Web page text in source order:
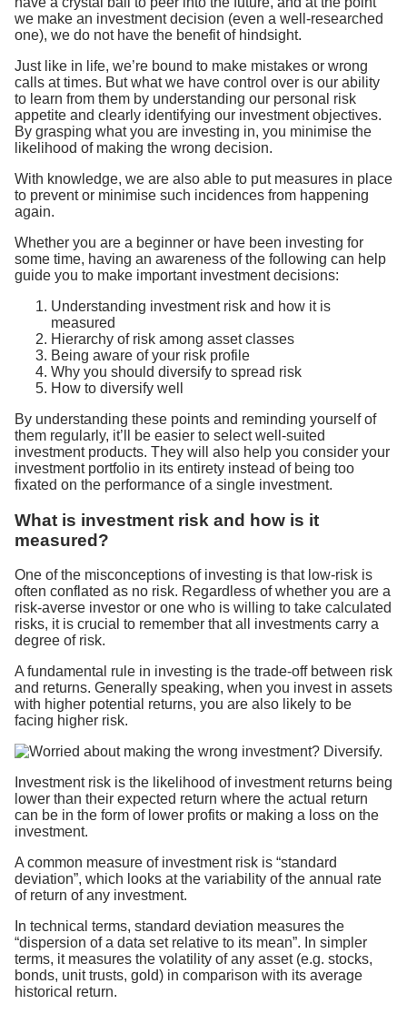
we make an investment decision (even a well-researched
one), we do not have the benefit of hindsight.
Just like in life, we’re bound to make mistakes or wrong
calls at times. But what we have control over is our ability
to learn from them by understanding our personal risk
appetite and clearly identifying our investment objectives.
By grasping what you are investing in, you minimise the
likelihood of making the wrong decision.
With knowledge, we are also able to put measures in place
to prevent or minimise such incidences from happening
again.
Whether you are a beginner or have been investing for
some time, having an awareness of the following can help
guide you to make important investment decisions:
Understanding investment risk and how it is
measured
Hierarchy of risk among asset classes
Being aware of your risk profile
Why you should diversify to spread risk
How to diversify well
By understanding these points and reminding yourself of
them regularly, it’ll be easier to select well-suited
investment products. They will also help you consider your
investment portfolio in its entirety instead of being too
fixated on the performance of a single investment.
What is investment risk and how is it
measured?
One of the misconceptions of investing is that low-risk is
often conflated as no risk. Regardless of whether you are a
risk-averse investor or one who is willing to take calculated
risks, it is crucial to remember that all investments carry a
degree of risk.
A fundamental rule in investing is the trade-off between risk
and returns. Generally speaking, when you invest in assets
with higher potential returns, you are also likely to be
facing higher risk.
Investment risk is the likelihood of investment returns being
lower than their expected return where the actual return
can be in the form of lower profits or making a loss on the
investment.
A common measure of investment risk is “standard
deviation”, which looks at the variability of the annual rate
of return of any investment.
In technical terms, standard deviation measures the
“dispersion of a data set relative to its mean”. In simpler
terms, it measures the volatility of any asset (e.g. stocks,
bonds, unit trusts, gold) in comparison with its average
historical return.